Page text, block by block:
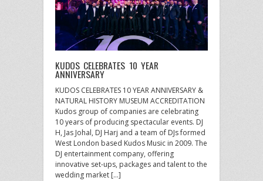
KUDOS CELEBRATES 10 YEAR
ANNIVERSARY
KUDOS CELEBRATES 10 YEAR ANNIVERSARY &
NATURAL HISTORY MUSEUM ACCREDITATION
Kudos group of companies are celebrating
10 years of producing spectacular events. DJ
H, Jas Johal, DJ Harj and a team of DJs formed
West London based Kudos Music in 2009. The
DJ entertainment company, offering
innovative set-ups, packages and talent to the
wedding market […]